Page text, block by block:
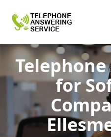
for